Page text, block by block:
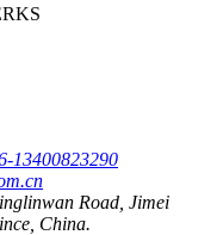
13400823290
Road, Jimei
China.